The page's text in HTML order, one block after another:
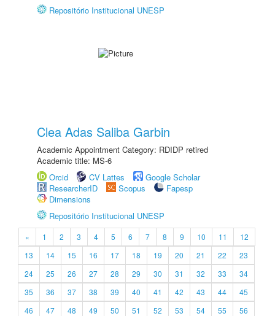
Repositório Institucional UNESP
Clea Adas Saliba Garbin
Academic Appointment Category: RDIDP retired
Academic title: MS-6
Orcid
CV Lattes
Google Scholar
ResearcherID
Scopus
Fapesp
Dimensions
Repositório Institucional UNESP
« 1 2 3 4 5 6 7 8 9 10 11
12
13
14 15 16 17 18 19 20 21 22
23
24
25 26 27 28 29 30 31 32 33
34
35
36 37 38 39 40 41 42 43 44
45
46
47 48 49 50 51 52 53 54 55
56